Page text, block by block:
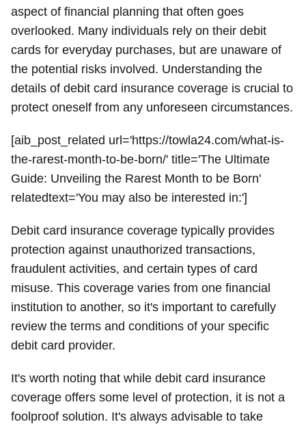
aspect of financial planning that often goes
overlooked. Many individuals rely on their debit
cards for everyday purchases, but are unaware of
the potential risks involved. Understanding the
details of debit card insurance coverage is crucial to
protect oneself from any unforeseen circumstances.
[aib_post_related url='https://towla24.com/what-is-
the-rarest-month-to-be-born/' title='The Ultimate
Guide: Unveiling the Rarest Month to be Born'
relatedtext='You may also be interested in:']
Debit card insurance coverage typically provides
protection against unauthorized transactions,
fraudulent activities, and certain types of card
misuse. This coverage varies from one financial
institution to another, so it's important to carefully
review the terms and conditions of your specific
debit card provider.
It's worth noting that while debit card insurance
coverage offers some level of protection, it is not a
foolproof solution. It's always advisable to take